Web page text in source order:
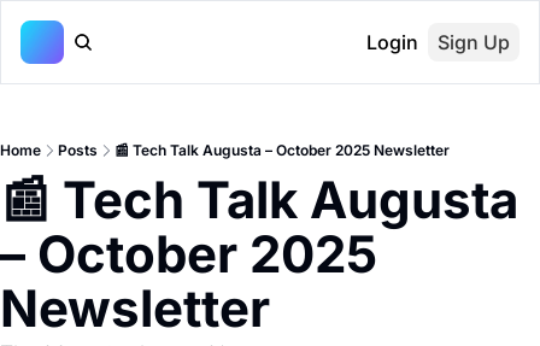
Login Sign Up
Home Posts 📰 Tech Talk Augusta – October 2025 Newsletter
📰 Tech Talk Augusta
– October 2025
Newsletter